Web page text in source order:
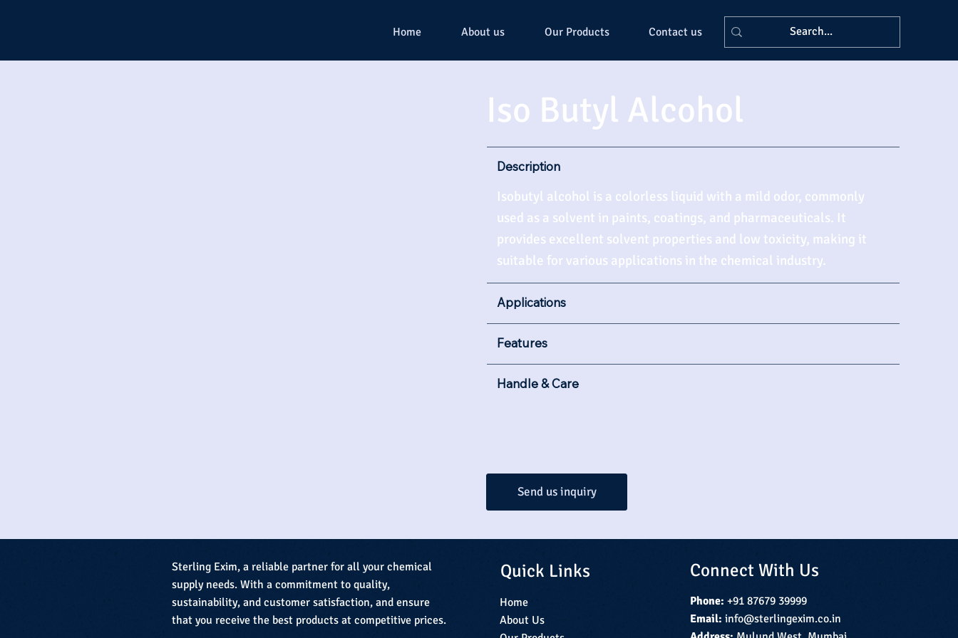
Home About us Our Products Contact us
Iso Butyl Alcohol
Description
Isobutyl alcohol is a colorless liquid with a mild odor, commonly
used as a solvent in paints, coatings, and pharmaceuticals. It
provides excellent solvent properties and low toxicity, making it
suitable for various applications in the chemical industry.
Applications
Features
Handle & Care
Send us inquiry
Quick Links
Home
About Us
Sterling Exim, a reliable partner for all your chemical
supply needs. With a commitment to quality,
sustainability, and customer satisfaction, and ensure
that you receive the best products at competitive prices.
Connect With Us
Phone: +91 87679 39999
Email: info@sterlingexim.co.in